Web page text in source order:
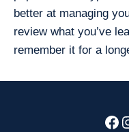
better at managing
review what you’ve
remember it for a